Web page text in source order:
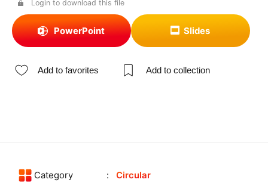
Login to download this file
PowerPoint Slides
Add to favorites Add to collection
Category Circular